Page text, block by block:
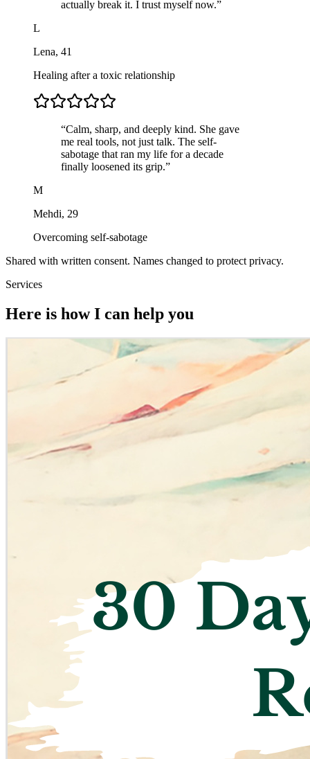
actually break it. I trust myself now.”
L
Lena, 41
Healing after a toxic relationship
“Calm, sharp, and deeply kind. She gave
me real tools, not just talk. The self-
sabotage that ran my life for a decade
finally loosened its grip.”
M
Mehdi, 29
Overcoming self-sabotage
Shared with written consent. Names changed to protect privacy.
Services
Here is how I can help you